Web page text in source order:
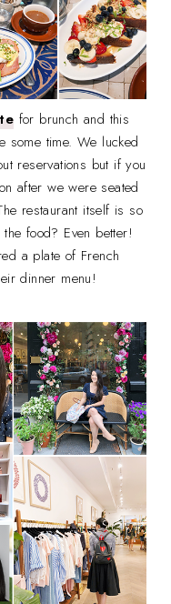
for brunch and this
some time. We lucked
reservations but if you
after we were seated
restaurant itself is so
food? Even better!
a plate of French
dinner menu!